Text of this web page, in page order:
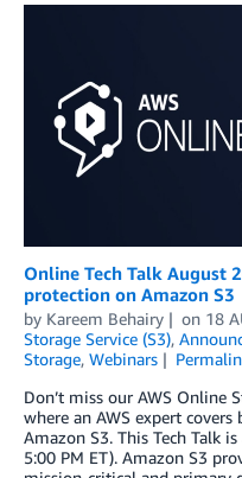
Online Tech Talk August
protection on Amazon S3
by Kareem Behairy on 18
Storage Service (S3),
Storage, Webinars
Don’t miss our AWS Online
where an AWS expert
Amazon S3. This Tech Talk
5:00 PM ET). Amazon S3